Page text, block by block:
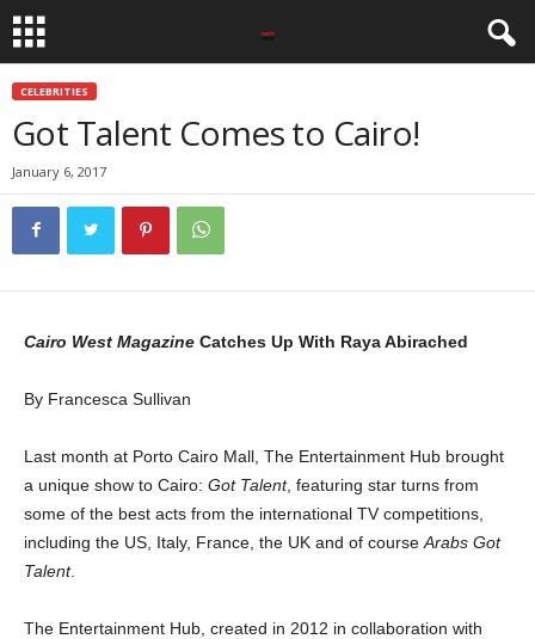
CELEBRITIES
Got Talent Comes to Cairo!
January 6, 2017
Cairo West Magazine Catches Up With Raya Abirached
By Francesca Sullivan
Last month at Porto Cairo Mall, The Entertainment Hub brought
a unique show to Cairo: Got Talent, featuring star turns from
some of the best acts from the international TV competitions,
including the US, Italy, France, the UK and of course Arabs Got
Talent.
The Entertainment Hub, created in 2012 in collaboration with